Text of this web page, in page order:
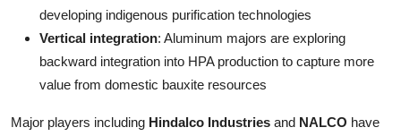
developing indigenous purification technologies
Vertical integration: Aluminum majors are exploring
backward integration into HPA production to capture more
value from domestic bauxite resources
Major players including Hindalco Industries and NALCO have